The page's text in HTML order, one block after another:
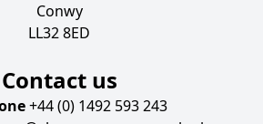
Conwy
LL32 8ED
Contact us
+44 (0) 1492 593 243